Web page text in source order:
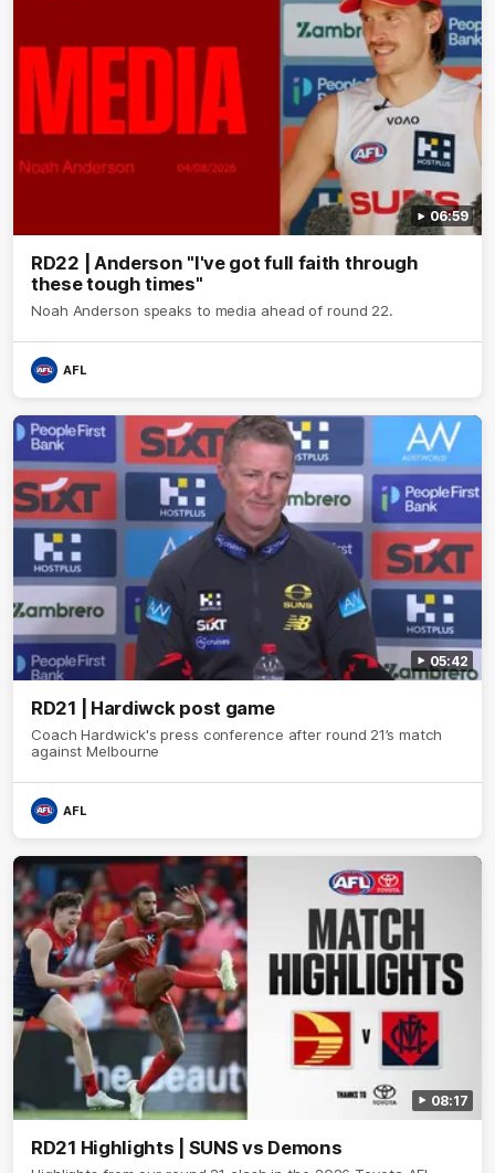
06:59
RD22 | Anderson "I've got full faith through
these tough times"
Noah Anderson speaks to media ahead of round 22.
AFL
05:42
RD21 | Hardiwck post game
Coach Hardwick's press conference after round 21’s match
against Melbourne
AFL
08:17
RD21 Highlights | SUNS vs Demons